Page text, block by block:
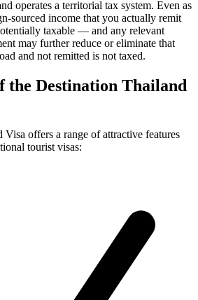
operates a territorial tax system. Even as
sourced income that you actually remit
taxable — and any relevant
may further reduce or eliminate that
and not remitted is not taxed.
the Destination Thailand
offers a range of attractive features
tourist visas: